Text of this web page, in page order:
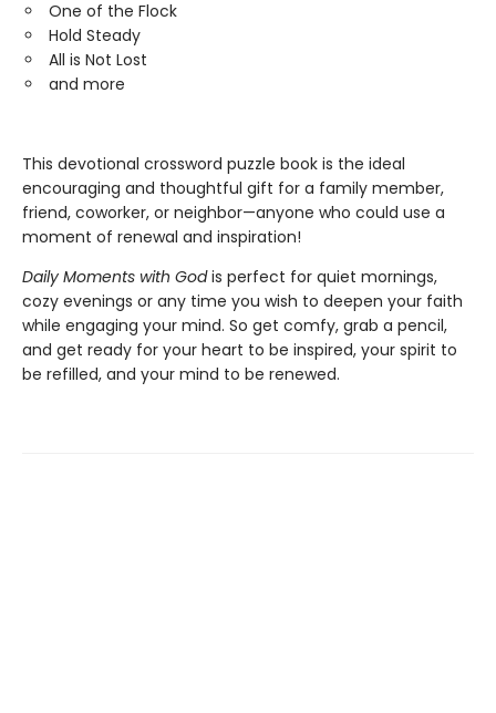
One of the Flock
Hold Steady
All is Not Lost
and more
This devotional crossword puzzle book is the ideal
encouraging and thoughtful gift for a family member,
friend, coworker, or neighbor—anyone who could use a
moment of renewal and inspiration!
Daily Moments with Godis perfect for quiet mornings,
cozy evenings or any time you wish to deepen your faith
while engaging your mind. So get comfy, grab a pencil,
and get ready for your heart to be inspired, your spirit to
be refilled, and your mind to be renewed.